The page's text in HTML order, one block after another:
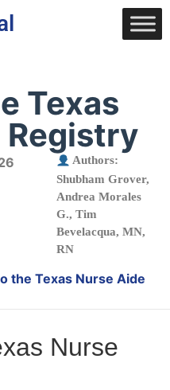
Texas
Registry
Authors:
Shubham Grover,
Andrea Morales
G., Tim
Bevelacqua, MN,
RN
the Texas Nurse Aide
Nurse